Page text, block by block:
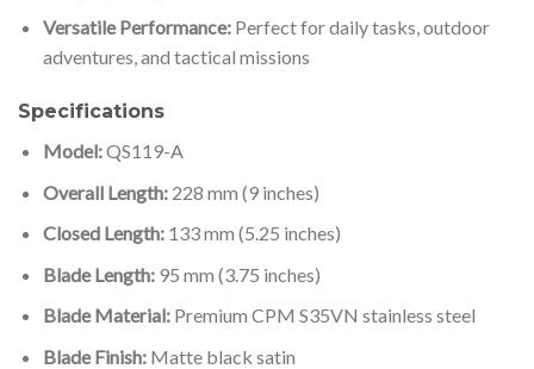
Versatile Performance:Perfect for daily tasks, outdoor
adventures, and tactical missions
Specifications
Model:QS119-A
Overall Length:228 mm (9 inches)
Closed Length:133 mm (5.25 inches)
Blade Length:95 mm (3.75 inches)
Blade Material:Premium CPM S35VN stainless steel
Blade Finish:Matte black satin